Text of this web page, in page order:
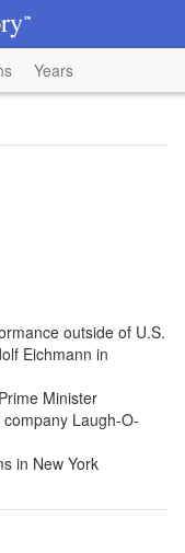
Years
outside of U.S.
Eichmann in
Minister
Laugh-O-
in New York